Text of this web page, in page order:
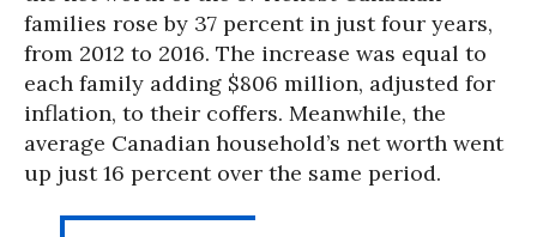
families rose by 37 percent in just four years,
from 2012 to 2016. The increase was equal to
each family adding $806 million, adjusted for
inflation, to their coffers. Meanwhile, the
average Canadian household’s net worth went
up just 16 percent over the same period.